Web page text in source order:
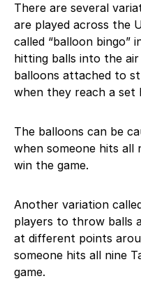
There are several
are played across the
called “balloon bingo”
hitting balls into the
balloons attached to
when they reach a set
The balloons can be
when someone hits all
win the game.
Another variation
players to throw balls
at different points
someone hits all nine
game.